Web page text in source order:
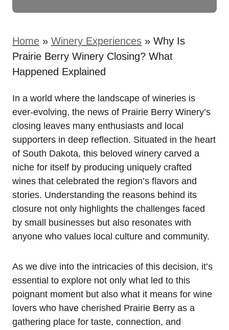
Home » Winery Experiences » Why Is
Prairie Berry Winery Closing? What
Happened Explained
In a world where the landscape of wineries is
ever-evolving, the news of Prairie Berry Winery’s
closing leaves many enthusiasts and local
supporters in deep reflection. Situated in the heart
of South Dakota, this beloved winery carved a
niche for itself by producing uniquely crafted
wines that celebrated the region’s flavors and
stories. Understanding the reasons behind its
closure not only highlights the challenges faced
by small businesses but also resonates with
anyone who values local culture and community.
As we dive into the intricacies of this decision, it’s
essential to explore not only what led to this
poignant moment but also what it means for wine
lovers who have cherished Prairie Berry as a
gathering place for taste, connection, and